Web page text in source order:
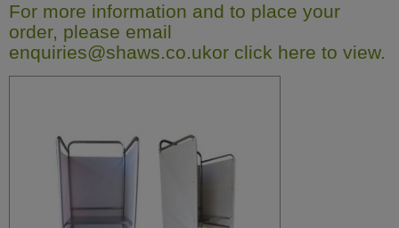
For more information and to place your
order, please email
enquiries@shaws.co.ukor click here to view.